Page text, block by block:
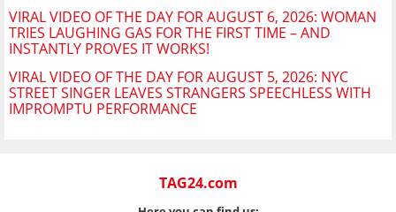
VIRAL VIDEO OF THE DAY FOR AUGUST 6, 2026: WOMAN
TRIES LAUGHING GAS FOR THE FIRST TIME – AND
INSTANTLY PROVES IT WORKS!
VIRAL VIDEO OF THE DAY FOR AUGUST 5, 2026: NYC
STREET SINGER LEAVES STRANGERS SPEECHLESS WITH
IMPROMPTU PERFORMANCE
TAG24.com